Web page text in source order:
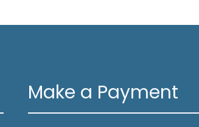
Make a Payment